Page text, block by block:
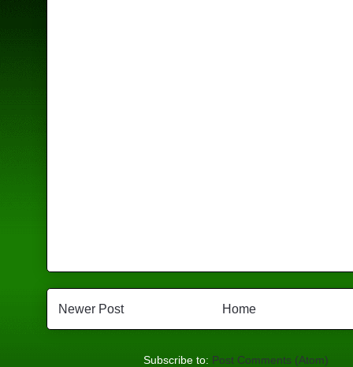
Newer Post Home
Subscribe to: Post Comments (Atom)